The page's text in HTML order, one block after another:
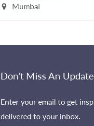
Mumbai
Don't Miss An Update
Enter your email to get
delivered to your inbox.